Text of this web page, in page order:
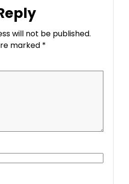
will not be published.
marked *